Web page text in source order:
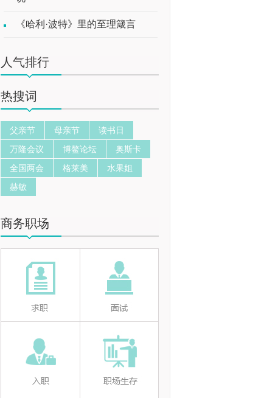
《哈利·波特》里的至理箴言
人气排行
热搜词
父亲节 母亲节
读书日
万隆会议
博鳌论坛
奥斯卡
全国两会
格莱美
水果姐
赫敏
商务职场